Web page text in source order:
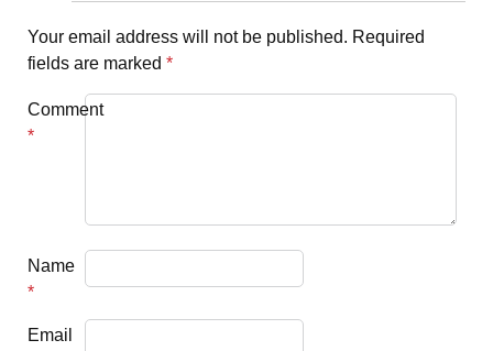
Your email address will not be published. Required
fields are marked *
Comment
*
Name
*
Email